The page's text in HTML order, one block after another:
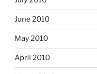
June 2010
May 2010
April 2010